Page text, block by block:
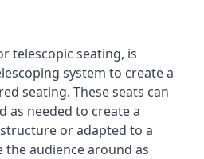
telescopic seating, is
system to create a
seating. These seats can
as needed to create a
or adapted to a
audience around as